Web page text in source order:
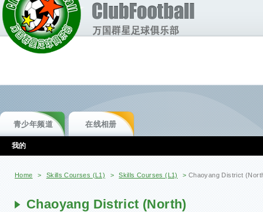
你在这里
Home > Skills Courses (L1) > Skills Courses (L1) > Chaoyang District
Chaoyang District (North)
青少年频道 在线相册
我的